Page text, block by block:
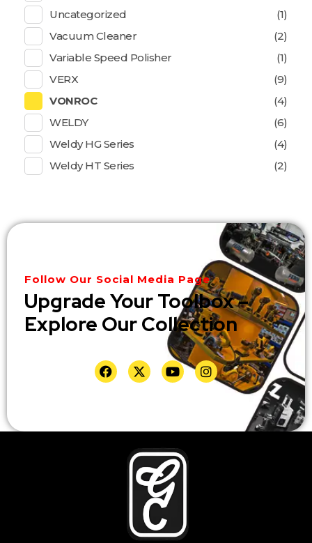
Uncategorized
(1)
Vacuum Cleaner
(2)
Variable Speed Polisher
(1)
VERX
(9)
VONROC
(4)
WELDY
(6)
Weldy HG Series
(4)
Weldy HT Series
(2)
Follow Our Social Media Page
Upgrade Your Toolbox –
Explore Our Collection